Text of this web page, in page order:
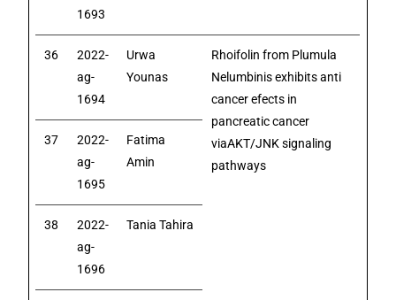
1693
36
2022-
ag-
1694
Urwa
Younas
Rhoifolin from Plumula
Nelumbinis exhibits anti
cancer efects in
pancreatic cancer
viaAKT/JNK signaling
pathways
37
2022-
ag-
1695
Fatima
Amin
38
2022-
ag-
1696
Tania Tahira